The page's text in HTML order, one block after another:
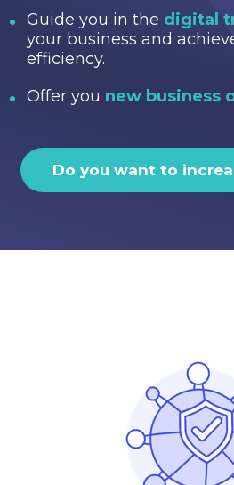
Guide you in the digital
your business and
efficiency.
Offer you new business
Do you want to